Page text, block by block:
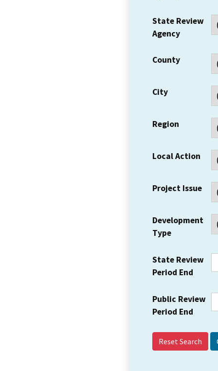
State Review
Agency
County
City
Region
Local Action
Project Issue
Development
Type
State Review
Period End
Public Review
Period End
Reset Search